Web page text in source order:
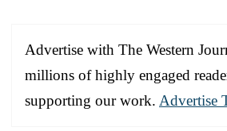
Advertise with The Western
millions of highly engaged
supporting our work. Advertise